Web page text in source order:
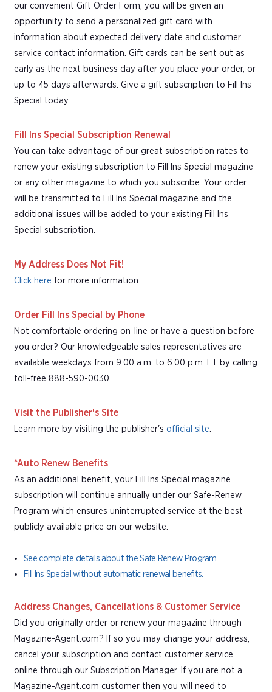
our convenient Gift Order Form, you will be given an
opportunity to send a personalized gift card with
information about expected delivery date and customer
service contact information. Gift cards can be sent out as
early as the next business day after you place your order, or
up to 45 days afterwards. Give a gift subscription to Fill Ins
Special today.
Fill Ins Special Subscription Renewal
You can take advantage of our great subscription rates to
renew your existing subscription to Fill Ins Special magazine
or any other magazine to which you subscribe. Your order
will be transmitted to Fill Ins Special magazine and the
additional issues will be added to your existing Fill Ins
Special subscription.
My Address Does Not Fit!
Click here for more information.
Order Fill Ins Special by Phone
Not comfortable ordering on-line or have a question before
you order? Our knowledgeable sales representatives are
available weekdays from 9:00 a.m. to 6:00 p.m. ET by calling
toll-free 888-590-0030.
Visit the Publisher's Site
Learn more by visiting the publisher's official site.
*Auto Renew Benefits
As an additional benefit, your Fill Ins Special magazine
subscription will continue annually under our Safe-Renew
Program which ensures uninterrupted service at the best
publicly available price on our website.
See complete details about the Safe Renew Program.
Fill Ins Special without automatic renewal benefits.
Address Changes, Cancellations & Customer Service
Did you originally order or renew your magazine through
Magazine-Agent.com? If so you may change your address,
cancel your subscription and contact customer service
online through our Subscription Manager. If you are not a
Magazine-Agent.com customer then you will need to